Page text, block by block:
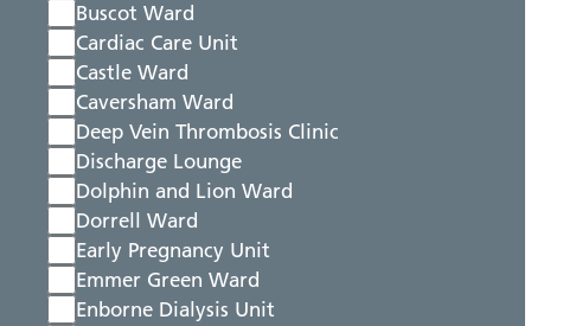
Buscot Ward
Cardiac Care Unit
Castle Ward
Caversham Ward
Deep Vein Thrombosis Clinic
Discharge Lounge
Dolphin and Lion Ward
Dorrell Ward
Early Pregnancy Unit
Emmer Green Ward
Enborne Dialysis Unit